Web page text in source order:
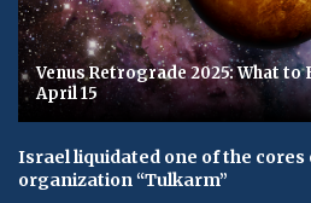
Venus Retrograde 2025: What
April 15
Israel liquidated one of the
organization “Tulkarm”